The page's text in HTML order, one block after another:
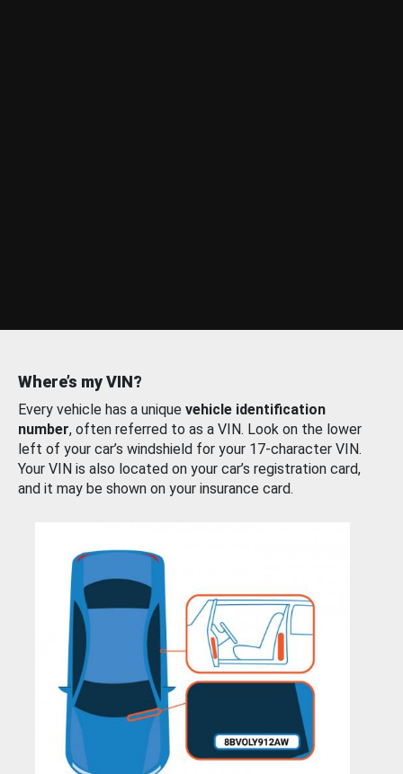
Where’s my VIN?
Every vehicle has a unique vehicle identification
number, often referred to as a VIN. Look on the lower
left of your car’s windshield for your 17-character VIN.
Your VIN is also located on your car’s registration card,
and it may be shown on your insurance card.